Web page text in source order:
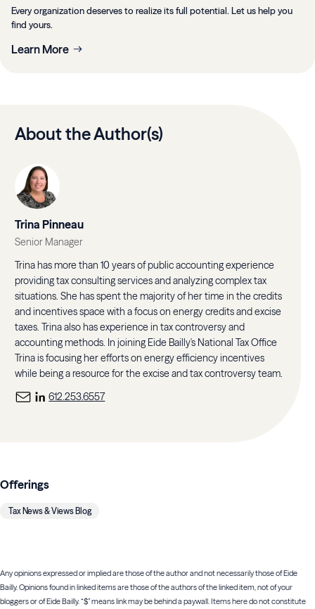
Every organization deserves to realize its full potential. Let us help you
find yours.
Learn More
About the Author(s)
Trina Pinneau
Senior Manager
Trina has more than 10 years of public accounting experience
providing tax consulting services and analyzing complex tax
situations. She has spent the majority of her time in the credits
and incentives space with a focus on energy credits and excise
taxes. Trina also has experience in tax controversy and
accounting methods. In joining Eide Bailly's National Tax Office
Trina is focusing her efforts on energy efficiency incentives
while being a resource for the excise and tax controversy team.
612.253.6557
Offerings
Tax News & Views Blog
Any opinions expressed or implied are those of the author and not necessarily those of Eide
Bailly. Opinions found in linked items are those of the authors of the linked item, not of your
bloggers or of Eide Bailly. “$” means link may be behind a paywall. Items here do not constitute